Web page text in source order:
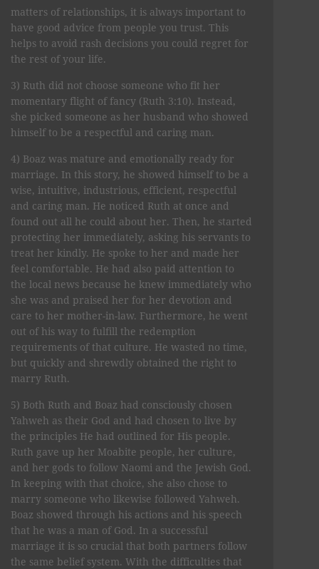
matters of relationships, it is always important to
have good advice from people you trust. This
helps to avoid rash decisions you could regret for
the rest of your life.
3) Ruth did not choose someone who fit her
momentary flight of fancy (Ruth 3:10). Instead,
she picked someone as her husband who showed
himself to be a respectful and caring man.
4) Boaz was mature and emotionally ready for
marriage. In this story, he showed himself to be a
wise, intuitive, industrious, efficient, respectful
and caring man. He noticed Ruth at once and
found out all he could about her. Then, he started
protecting her immediately, asking his servants to
treat her kindly. He spoke to her and made her
feel comfortable. He had also paid attention to
the local news because he knew immediately who
she was and praised her for her devotion and
care to her mother-in-law. Furthermore, he went
out of his way to fulfill the redemption
requirements of that culture. He wasted no time,
but quickly and shrewdly obtained the right to
marry Ruth.
5) Both Ruth and Boaz had consciously chosen
Yahweh as their God and had chosen to live by
the principles He had outlined for His people.
Ruth gave up her Moabite people, her culture,
and her gods to follow Naomi and the Jewish God.
In keeping with that choice, she also chose to
marry someone who likewise followed Yahweh.
Boaz showed through his actions and his speech
that he was a man of God. In a successful
marriage it is so crucial that both partners follow
the same belief system. With the difficulties that